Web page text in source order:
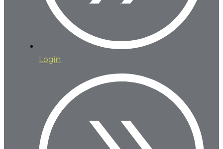
Login